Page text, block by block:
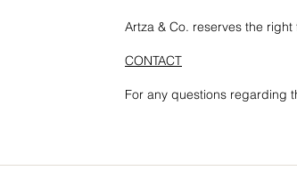
Artza & Co. reserves the
CONTACT
For any questions regarding